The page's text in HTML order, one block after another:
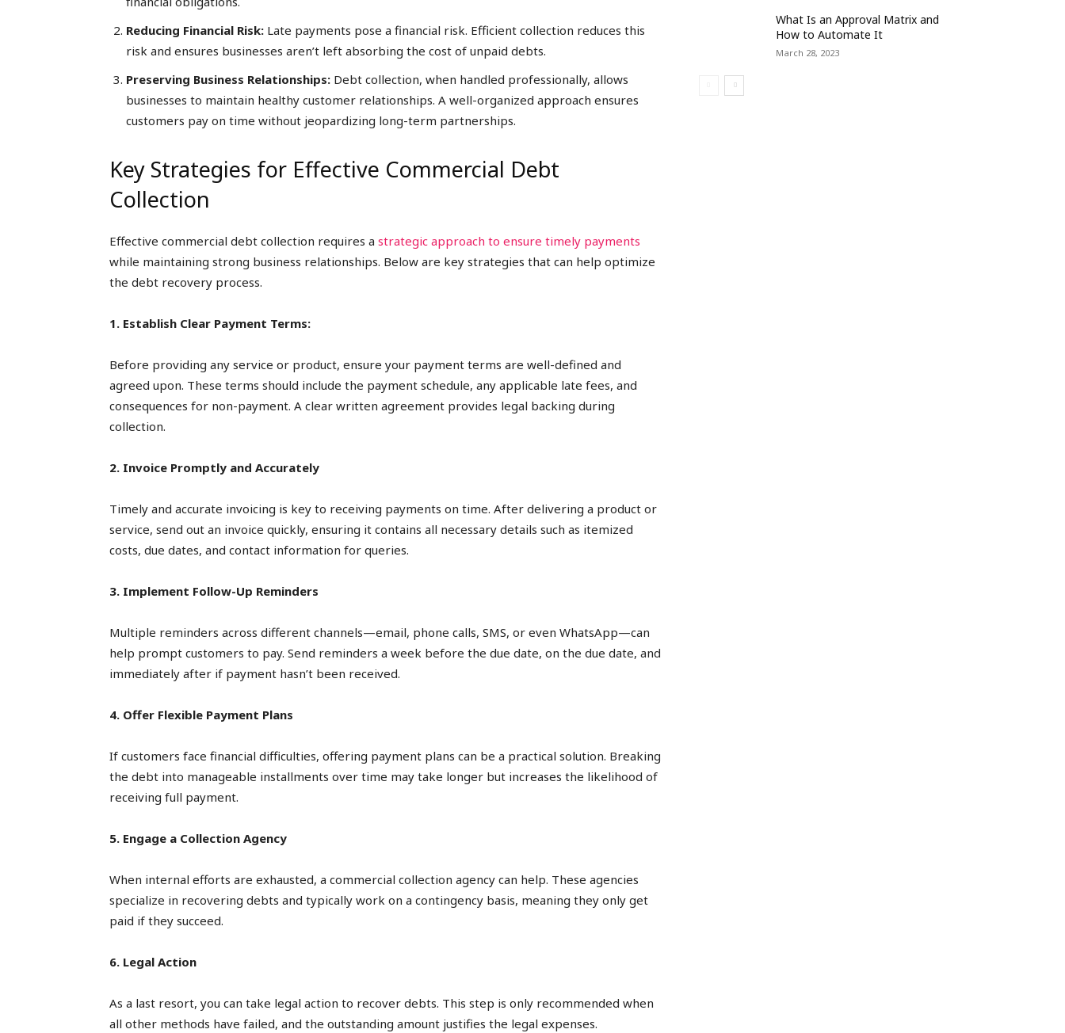
Reducing Financial Risk: Late payments pose a financial risk. Efficient collection reduces this
risk and ensures businesses aren’t left absorbing the cost of unpaid debts.
Preserving Business Relationships: Debt collection, when handled professionally, allows
businesses to maintain healthy customer relationships. A well-organized approach ensures
customers pay on time without jeopardizing long-term partnerships.
Key Strategies for Effective Commercial Debt
Collection
Effective commercial debt collection requires a strategic approach to ensure timely payments
while maintaining strong business relationships. Below are key strategies that can help optimize
the debt recovery process.
1. Establish Clear Payment Terms:
Before providing any service or product, ensure your payment terms are well-defined and
agreed upon. These terms should include the payment schedule, any applicable late fees, and
consequences for non-payment. A clear written agreement provides legal backing during
collection.
2. Invoice Promptly and Accurately
Timely and accurate invoicing is key to receiving payments on time. After delivering a product or
service, send out an invoice quickly, ensuring it contains all necessary details such as itemized
costs, due dates, and contact information for queries.
3. Implement Follow-Up Reminders
Multiple reminders across different channels—email, phone calls, SMS, or even WhatsApp—can
help prompt customers to pay. Send reminders a week before the due date, on the due date, and
immediately after if payment hasn’t been received.
4. Offer Flexible Payment Plans
If customers face financial difficulties, offering payment plans can be a practical solution. Breaking
the debt into manageable installments over time may take longer but increases the likelihood of
receiving full payment.
5. Engage a Collection Agency
When internal efforts are exhausted, a commercial collection agency can help. These agencies
specialize in recovering debts and typically work on a contingency basis, meaning they only get
paid if they succeed.
6. Legal Action
As a last resort, you can take legal action to recover debts. This step is only recommended when
all other methods have failed, and the outstanding amount justifies the legal expenses.
What Is an Approval Matrix and
How to Automate It
March 28, 2023